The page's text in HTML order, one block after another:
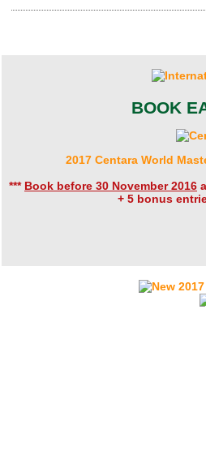
BOOK
2017 Centara World
*** Book before 30 November 2016
+ 5 bonus